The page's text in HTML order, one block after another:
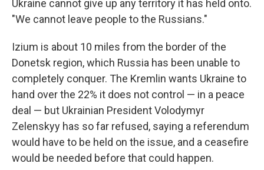
Ukraine cannot give up any territory it has held onto.
"We cannot leave people to the Russians."
Izium is about 10 miles from the border of the
Donetsk region, which Russia has been unable to
completely conquer. The Kremlin wants Ukraine to
hand over the 22% it does not control — in a peace
deal — but Ukrainian President Volodymyr
Zelenskyy has so far refused, saying a referendum
would have to be held on the issue, and a ceasefire
would be needed before that could happen.